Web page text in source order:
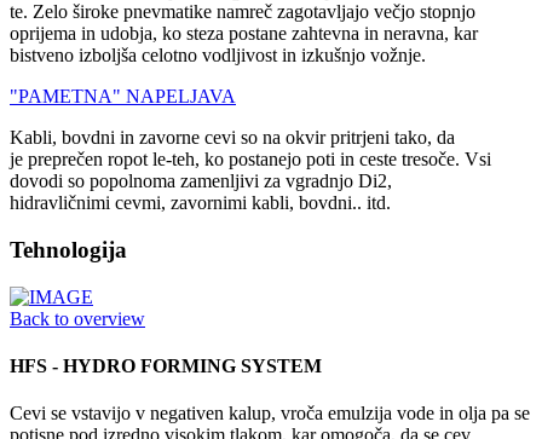
te. Zelo široke pnevmatike namreč zagotavljajo večjo stopnjo
oprijema in udobja, ko steza postane zahtevna in neravna, kar
bistveno izboljša celotno vodljivost in izkušnjo vožnje.
"PAMETNA" NAPELJAVA
Kabli, bovdni in zavorne cevi so na okvir pritrjeni tako, da
je preprečen ropot le-teh, ko postanejo poti in ceste tresoče. Vsi
dovodi so popolnoma zamenljivi za vgradnjo Di2,
hidravličnimi cevmi, zavornimi kabli, bovdni.. itd.
Tehnologija
Back to overview
HFS - HYDRO FORMING SYSTEM
Cevi se vstavijo v negativen kalup, vroča emulzija vode in olja pa se